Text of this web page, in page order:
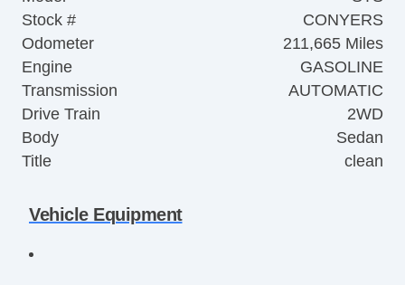
Stock #
CONYERS
Odometer
211,665 Miles
Engine
GASOLINE
Transmission
AUTOMATIC
Drive Train
2WD
Body
Sedan
Title
clean
Vehicle Equipment